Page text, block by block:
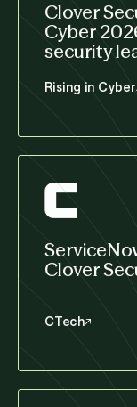
Clover
Cyber
security
Rising in Cyber
Clover
CTech